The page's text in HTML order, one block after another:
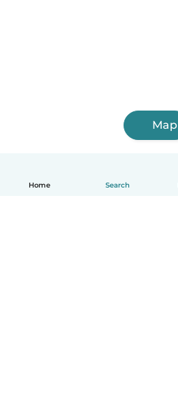
Home Search
Map